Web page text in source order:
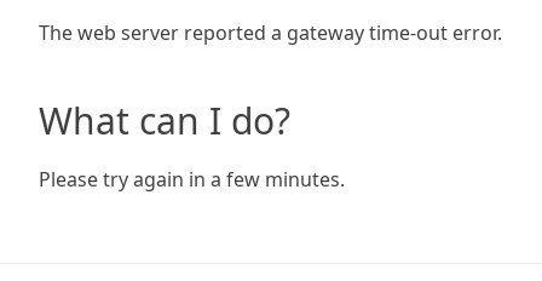
The web server reported a gateway time-out error.
What can I do?
Please try again in a few minutes.